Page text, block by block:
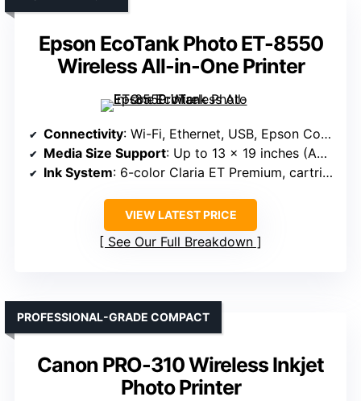
Epson EcoTank Photo ET-8550
Wireless All-in-One Printer
Connectivity: Wi-Fi, Ethernet, USB, Epson Connect, Apple AirPrint, Mopria, voice assistants
Media Size Support: Up to 13 x 19 inches (A3+)
Ink System: 6-color Claria ET Premium, cartridge-free
VIEW LATEST PRICE
See Our Full Breakdown
Canon PRO-310 Wireless Inkjet
Photo Printer
PROFESSIONAL-GRADE COMPACT